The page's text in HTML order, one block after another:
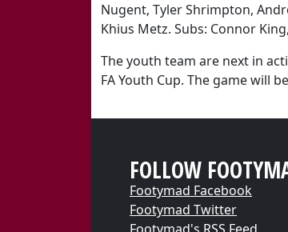
Nugent, Tyler Shrimpton,
Khius Metz. Subs: Connor
The youth team are next in
FA Youth Cup. The game will
FOLLOW
Footymad Facebook
Footymad Twitter